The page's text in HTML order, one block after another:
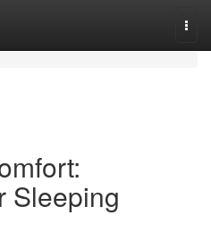
Sleeping